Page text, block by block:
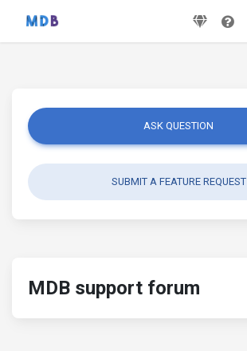
ASK QUESTION
SUBMIT A FEATURE REQUEST
MDB support forum